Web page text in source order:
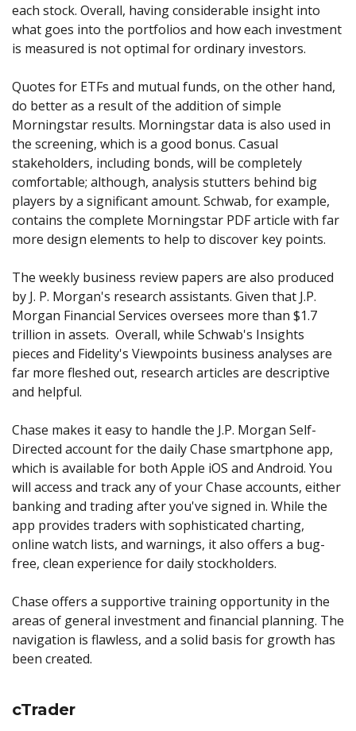
each stock. Overall, having considerable insight into
what goes into the portfolios and how each investment
is measured is not optimal for ordinary investors.
Quotes for ETFs and mutual funds, on the other hand,
do better as a result of the addition of simple
Morningstar results. Morningstar data is also used in
the screening, which is a good bonus. Casual
stakeholders, including bonds, will be completely
comfortable; although, analysis stutters behind big
players by a significant amount. Schwab, for example,
contains the complete Morningstar PDF article with far
more design elements to help to discover key points.
The weekly business review papers are also produced
by J. P. Morgan's research assistants. Given that J.P.
Morgan Financial Services oversees more than $1.7
trillion in assets. Overall, while Schwab's Insights
pieces and Fidelity's Viewpoints business analyses are
far more fleshed out, research articles are descriptive
and helpful.
Chase makes it easy to handle the J.P. Morgan Self-
Directed account for the daily Chase smartphone app,
which is available for both Apple iOS and Android. You
will access and track any of your Chase accounts, either
banking and trading after you've signed in. While the
app provides traders with sophisticated charting,
online watch lists, and warnings, it also offers a bug-
free, clean experience for daily stockholders.
Chase offers a supportive training opportunity in the
areas of general investment and financial planning. The
navigation is flawless, and a solid basis for growth has
been created.
cTrader